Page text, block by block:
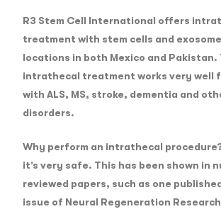
R3 Stem Cell International offers
treatment with stem cells and
locations in both Mexico and Pakistan.
intrathecal treatment works very well
with ALS, MS, stroke, dementia and
disorders.
Why perform an intrathecal
it’s very safe. This has been shown in
reviewed papers, such as one
issue of Neural Regeneration